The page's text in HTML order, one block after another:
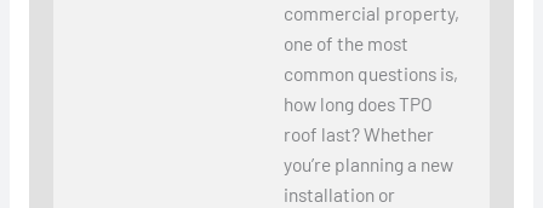
commercial property,
one of the most
common questions is,
how long does TPO
roof last? Whether
you’re planning a new
installation or